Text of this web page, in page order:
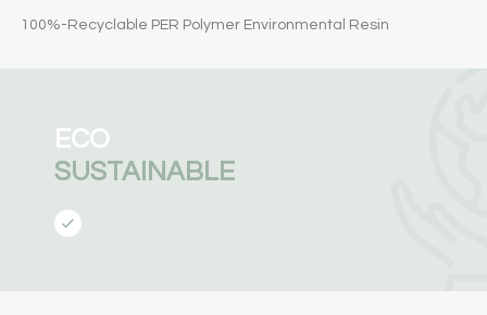
100%-Recyclable PER Polymer Environmental Resin
ECO
SUSTAINABLE